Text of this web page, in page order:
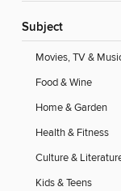
Subject
Movies, TV &
Food & Wine
Home & Garden
Health & Fitness
Culture &
Kids & Teens